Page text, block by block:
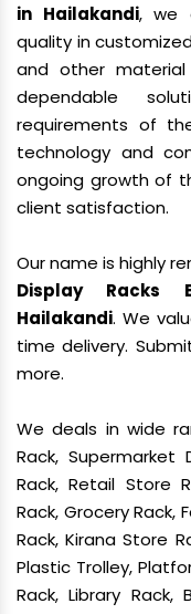
in Hailakandi, we
quality in
and other
dependable
requirements of
technology and
ongoing growth of
client satisfaction.
Our name is highly
Display Racks
Hailakandi. We
time delivery.
more.
We deals in wide
Rack, Supermarket
Rack, Retail Store
Rack, Grocery
Rack, Kirana Store
Plastic Trolley,
Rack, Library Rack,